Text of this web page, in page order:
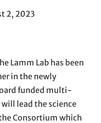
2, 2023
new window
window
opens in email
Lamm Lab has been
in the newly
funded multi-
will lead the science
Consortium which